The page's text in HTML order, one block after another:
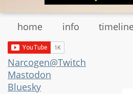
home info
Narcogen@Twitch
Mastodon
Bluesky